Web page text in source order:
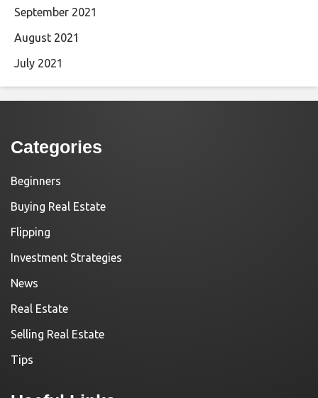
September 2021
August 2021
July 2021
Categories
Beginners
Buying Real Estate
Flipping
Investment Strategies
News
Real Estate
Selling Real Estate
Tips